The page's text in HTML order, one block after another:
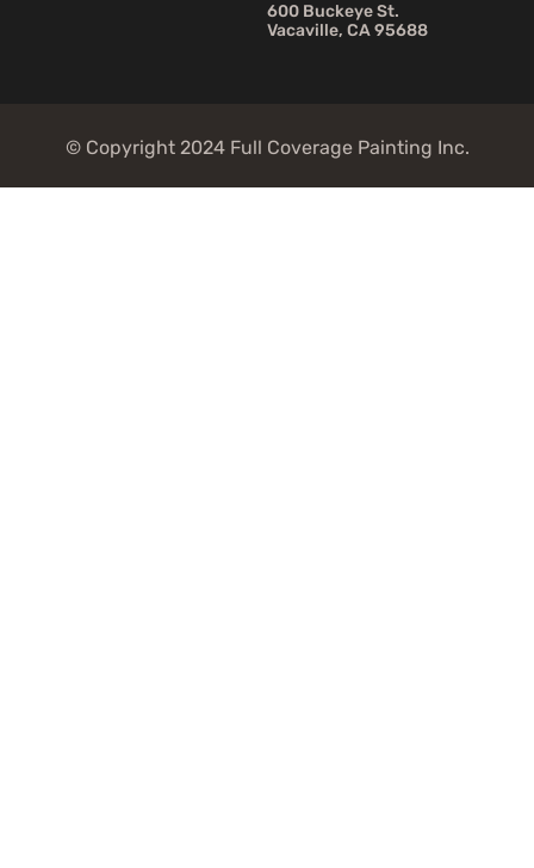
600 Buckeye St.
Vacaville, CA 95688
© Copyright 2024 Full Coverage Painting Inc.